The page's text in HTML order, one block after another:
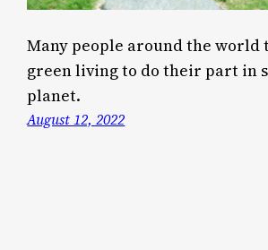
Many people around the world
green living to do their part in
planet.
August 12, 2022